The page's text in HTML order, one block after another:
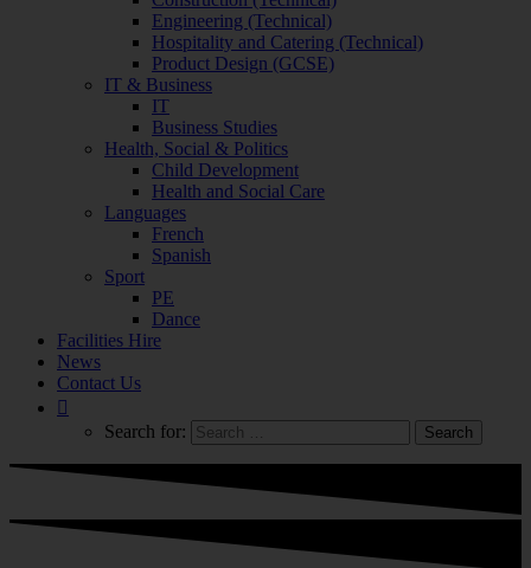
Engineering (Technical)
Hospitality and Catering (Technical)
Product Design (GCSE)
IT & Business
IT
Business Studies
Health, Social & Politics
Child Development
Health and Social Care
Languages
French
Spanish
Sport
PE
Dance
Facilities Hire
News
Contact Us
Search for: